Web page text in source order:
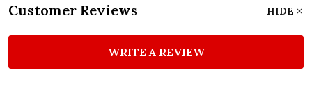
Customer Reviews HIDE
WRITE A REVIEW